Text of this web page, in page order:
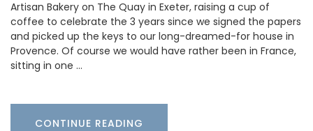
Artisan Bakery on The Quay in Exeter, raising a cup of
coffee to celebrate the 3 years since we signed the papers
and picked up the keys to our long-dreamed-for house in
Provence. Of course we would have rather been in France,
sitting in one …
CONTINUE READING